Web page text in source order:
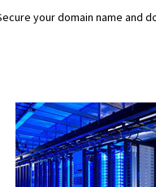
your domain name and